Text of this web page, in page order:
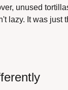
unused
lazy. It was just